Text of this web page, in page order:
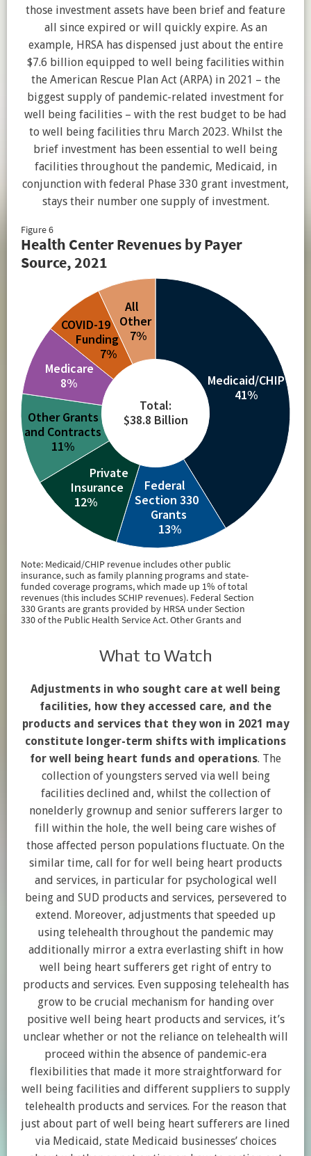
those investment assets have been brief and feature
all since expired or will quickly expire. As an
example, HRSA has dispensed just about the entire
$7.6 billion equipped to well being facilities within
the American Rescue Plan Act (ARPA) in 2021 – the
biggest supply of pandemic-related investment for
well being facilities – with the rest budget to be had
to well being facilities thru March 2023. Whilst the
brief investment has been essential to well being
facilities throughout the pandemic, Medicaid, in
conjunction with federal Phase 330 grant investment,
stays their number one supply of investment.
What to Watch
Adjustments in who sought care at well being
facilities, how they accessed care, and the
products and services that they won in 2021 may
constitute longer-term shifts with implications
for well being heart funds and operations. The
collection of youngsters served via well being
facilities declined and, whilst the collection of
nonelderly grownup and senior sufferers larger to
fill within the hole, the well being care wishes of
those affected person populations fluctuate. On the
similar time, call for for well being heart products
and services, in particular for psychological well
being and SUD products and services, persevered to
extend. Moreover, adjustments that speeded up
using telehealth throughout the pandemic may
additionally mirror a extra everlasting shift in how
well being heart sufferers get right of entry to
products and services. Even supposing telehealth has
grow to be crucial mechanism for handing over
positive well being heart products and services, it’s
unclear whether or not the reliance on telehealth will
proceed within the absence of pandemic-era
flexibilities that made it more straightforward for
well being facilities and different suppliers to supply
telehealth products and services. For the reason that
just about part of well being heart sufferers are lined
via Medicaid, state Medicaid businesses’ choices